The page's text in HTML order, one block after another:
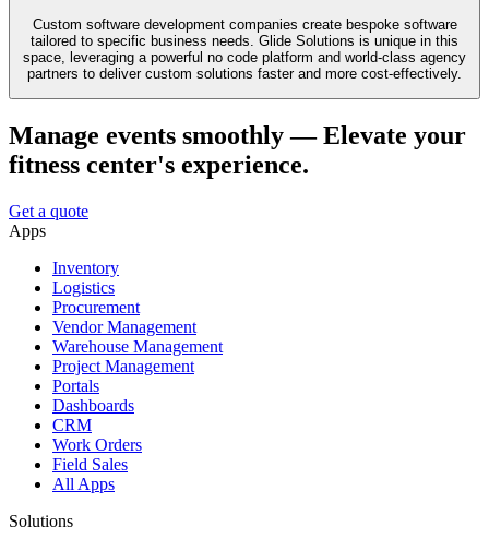
Custom software development companies create bespoke software
tailored to specific business needs. Glide Solutions is unique in this
space, leveraging a powerful no code platform and world-class agency
partners to deliver custom solutions faster and more cost-effectively.
Manage events smoothly — Elevate your
fitness center's experience.
Get a quote
Apps
Inventory
Logistics
Procurement
Vendor Management
Warehouse Management
Project Management
Portals
Dashboards
CRM
Work Orders
Field Sales
All Apps
Solutions